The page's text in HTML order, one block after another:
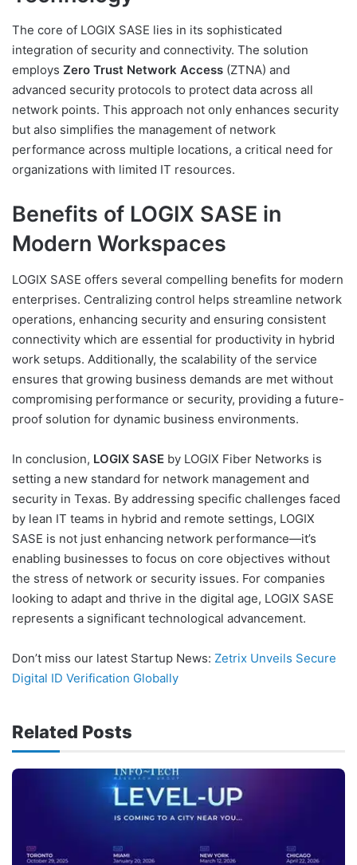
The core of LOGIX SASE lies in its sophisticated
integration of security and connectivity. The solution
employs Zero Trust Network Access (ZTNA) and
advanced security protocols to protect data across all
network points. This approach not only enhances security
but also simplifies the management of network
performance across multiple locations, a critical need for
organizations with limited IT resources.
Benefits of LOGIX SASE in
Modern Workspaces
LOGIX SASE offers several compelling benefits for modern
enterprises. Centralizing control helps streamline network
operations, enhancing security and ensuring consistent
connectivity which are essential for productivity in hybrid
work setups. Additionally, the scalability of the service
ensures that growing business demands are met without
compromising performance or security, providing a future-
proof solution for dynamic business environments.
In conclusion, LOGIX SASE by LOGIX Fiber Networks is
setting a new standard for network management and
security in Texas. By addressing specific challenges faced
by lean IT teams in hybrid and remote settings, LOGIX
SASE is not just enhancing network performance—it’s
enabling businesses to focus on core objectives without
the stress of network or security issues. For companies
looking to adapt and thrive in the digital age, LOGIX SASE
represents a significant technological advancement.
Don’t miss our latest Startup News: Zetrix Unveils Secure
Digital ID Verification Globally
Related Posts